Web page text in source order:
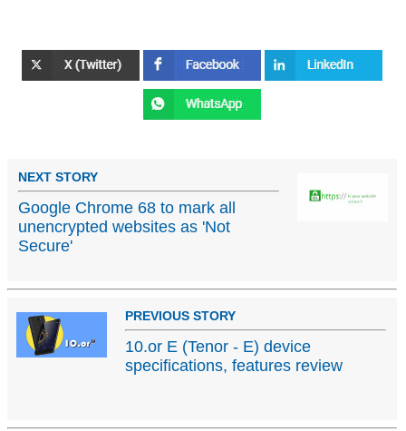
NEXT STORY
Google Chrome 68 to mark all
unencrypted websites as 'Not
Secure'
PREVIOUS STORY
10.or E (Tenor - E) device
specifications, features review